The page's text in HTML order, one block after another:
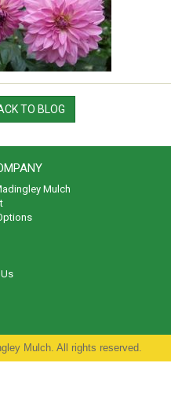
TO BLOG
Mulch
Mulch. All rights reserved.